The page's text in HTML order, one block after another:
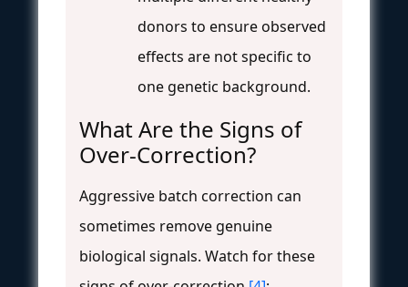
donors to ensure observed
effects are not specific to
one genetic background.
What Are the Signs of
Over-Correction?
Aggressive batch correction can
sometimes remove genuine
biological signals. Watch for these